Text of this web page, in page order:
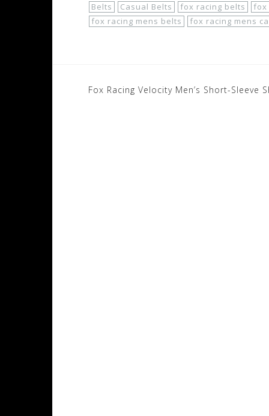
Belts Casual Belts fox racing belts
fox
fox racing mens belts
fox racing mens
Post
Fox Racing Velocity Men’s Short-Sleeve